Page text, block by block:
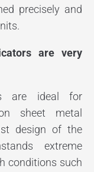
precisely and
are very
are ideal for
sheet metal
design of the
extreme
conditions such